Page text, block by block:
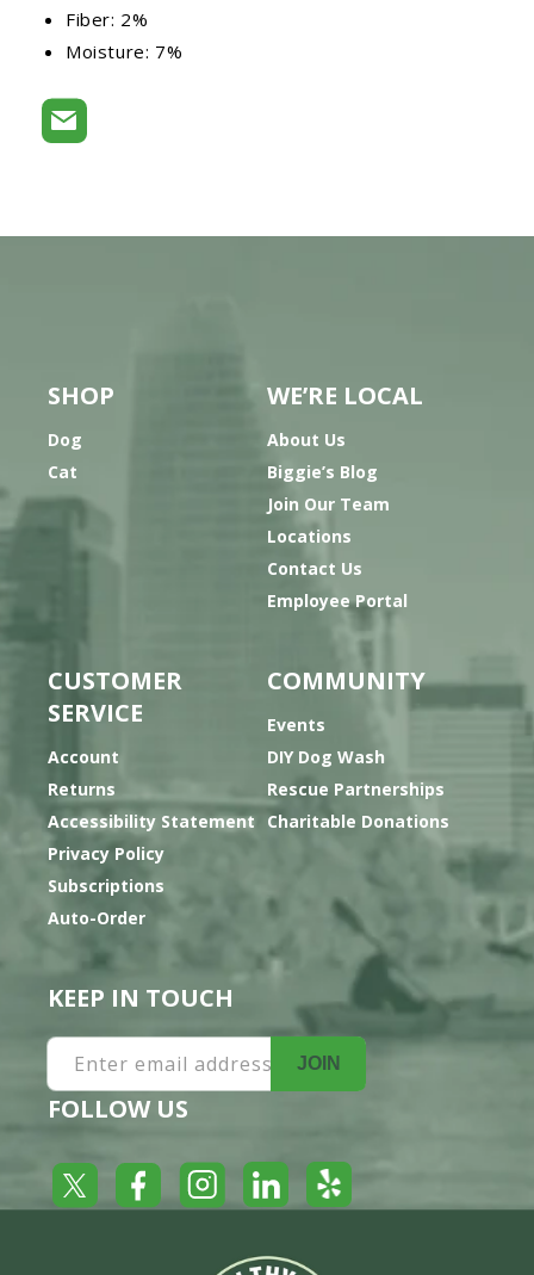
Fiber: 2%
Moisture: 7%
SHOP
Dog
Cat
WE’RE LOCAL
About Us
Biggie’s Blog
Join Our Team
Locations
Contact Us
Employee Portal
CUSTOMER
SERVICE
Account
Returns
Accessibility Statement
Privacy Policy
Subscriptions
Auto-Order
COMMUNITY
Events
DIY Dog Wash
Rescue Partnerships
Charitable Donations
KEEP IN TOUCH
Enter email address JOIN
FOLLOW US
Twitter FacebookInstagramLinkedInYelp